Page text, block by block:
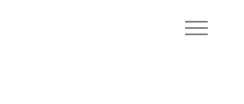
Toggle